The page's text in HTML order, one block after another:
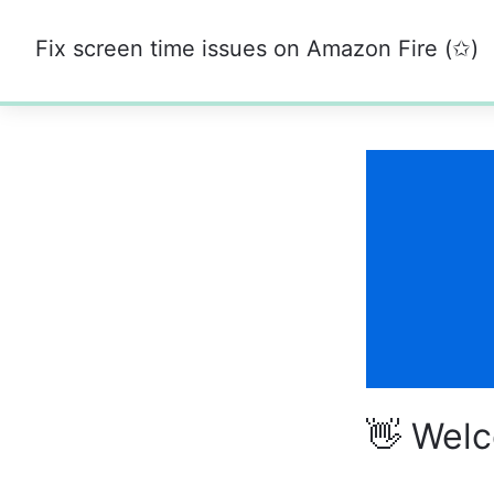
0%
Fix screen time issues on Amazon Fire (✩)
👋